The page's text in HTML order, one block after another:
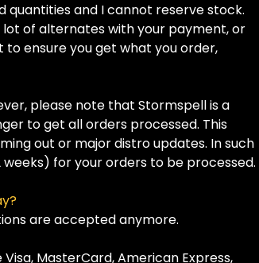
quantities and I cannot reserve stock.
lot of alternates with your payment, or
ensure you get what you order,
please note that Stormspell is a
to get all orders processed. This
out or major distro updates. In such
for your orders to be processed.
are accepted anymore.
MasterCard, American Express,